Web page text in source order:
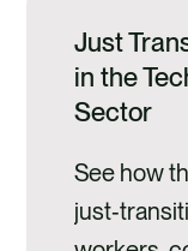
Just
in the
Sector
See how